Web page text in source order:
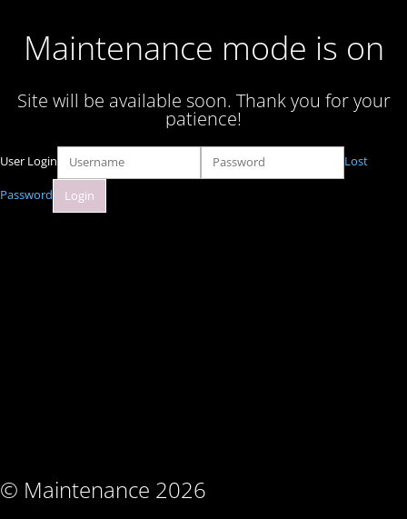
Maintenance mode is on
Site will be available soon. Thank you for your
patience!
© Maintenance 2026
User Login Lost
Password